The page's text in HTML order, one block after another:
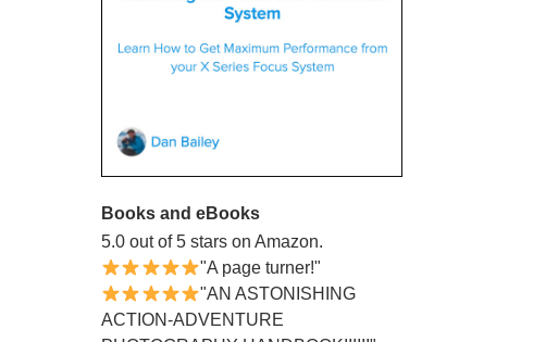
Books and eBooks
5.0 out of 5 stars on Amazon.
"A page turner!"
"AN ASTONISHING
ACTION-ADVENTURE